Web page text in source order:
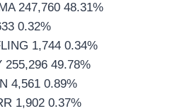
247,760 48.31%
0.32%
1,744 0.34%
255,296 49.78%
4,561 0.89%
1,902 0.37%